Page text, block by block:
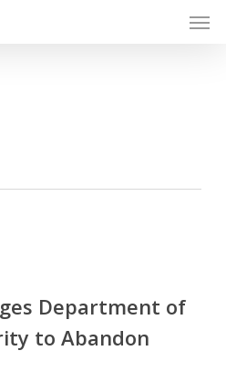
Department of
to Abandon